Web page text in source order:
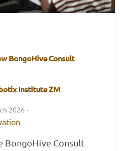
BongoHive Consult
Institute ZM
2026 ·
BongoHive Consult